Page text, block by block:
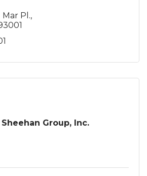
Mar Pl.
Group, Inc.